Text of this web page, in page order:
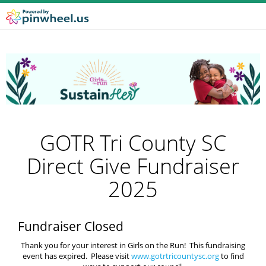
GOTR Tri County SC
Direct Give Fundraiser
2025
Fundraiser Closed
Thank you for your interest in Girls on the Run! This fundraising
event has expired. Please visitwww.gotrtricountysc.orgto find